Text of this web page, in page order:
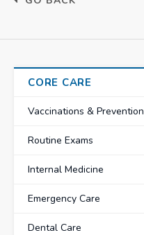
CORE CARE
Vaccinations & Prevention
Routine Exams
Internal Medicine
Emergency Care
Dental Care